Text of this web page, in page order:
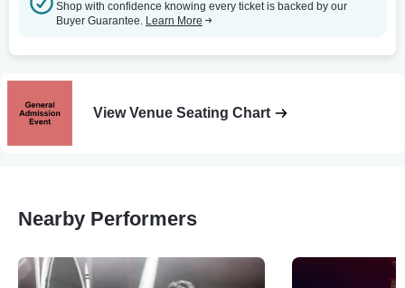
Shop with confidence knowing every ticket is backed by our
Buyer Guarantee. Learn More
View Venue Seating Chart
Nearby Performers